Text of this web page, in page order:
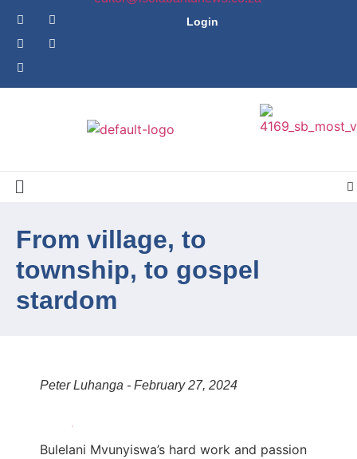
Login
From village, to
township, to gospel
stardom
Peter Luhanga - February 27, 2024
Bulelani Mvunyiswa’s hard work and passion